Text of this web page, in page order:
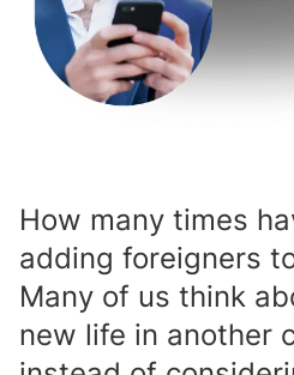
How many times
adding foreigners
Many of us think
new life in another